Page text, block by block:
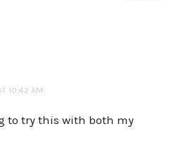
10:42 AM
to try this with both my